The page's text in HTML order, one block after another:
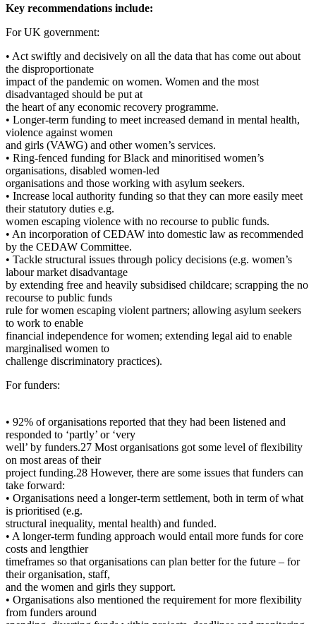
Key recommendations include:
For UK government:
• Act swiftly and decisively on all the data that has come out about
the disproportionate
impact of the pandemic on women. Women and the most
disadvantaged should be put at
the heart of any economic recovery programme.
• Longer-term funding to meet increased demand in mental health,
violence against women
and girls (VAWG) and other women’s services.
• Ring-fenced funding for Black and minoritised women’s
organisations, disabled women-led
organisations and those working with asylum seekers.
• Increase local authority funding so that they can more easily meet
their statutory duties e.g.
women escaping violence with no recourse to public funds.
• An incorporation of CEDAW into domestic law as recommended
by the CEDAW Committee.
• Tackle structural issues through policy decisions (e.g. women’s
labour market disadvantage
by extending free and heavily subsidised childcare; scrapping the no
recourse to public funds
rule for women escaping violent partners; allowing asylum seekers
to work to enable
financial independence for women; extending legal aid to enable
marginalised women to
challenge discriminatory practices).
For funders:
• 92% of organisations reported that they had been listened and
responded to ‘partly’ or ‘very
well’ by funders.27 Most organisations got some level of flexibility
on most areas of their
project funding.28 However, there are some issues that funders can
take forward:
• Organisations need a longer-term settlement, both in term of what
is prioritised (e.g.
structural inequality, mental health) and funded.
• A longer-term funding approach would entail more funds for core
costs and lengthier
timeframes so that organisations can plan better for the future – for
their organisation, staff,
and the women and girls they support.
• Organisations also mentioned the requirement for more flexibility
from funders around